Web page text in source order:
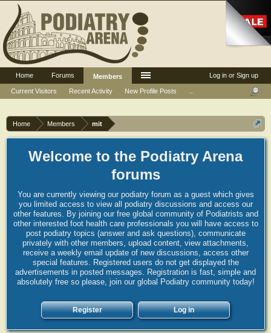
Home Members mit
Welcome to the Podiatry Arena
forums
You are currently viewing our podiatry forum as a guest which gives
you limited access to view all podiatry discussions and access our
other features. By joining our free global community of Podiatrists and
other interested foot health care professionals you will have access to
post podiatry topics (answer and ask questions), communicate
privately with other members, upload content, view attachments,
receive a weekly email update of new discussions, access other
special features. Registered users do not get displayed the
advertisements in posted messages. Registration is fast, simple and
absolutely free so please, join our global Podiatry community today!
Register Log in
Log in or Sign up
Home Forums
Members
Current Visitors
Recent Activity New Profile Posts